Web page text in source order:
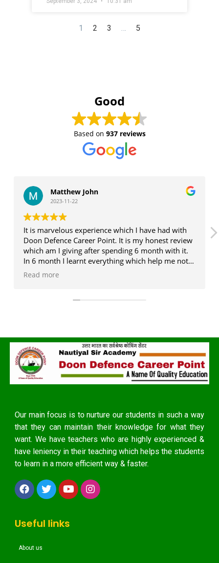
1 2 3 … 5
Good
Based on 937 reviews
Matthew John
2023-11-22
It is marvelous experience which I have had with
Doon Defence Career Point. It is my honest review
which am I giving after spending 6 month with it.
In 6 month I learnt everything which help me not
only in exam but also in real life . J P sir , Deepak
If someone who want to me better version of
Read more
Our main focus is to nurture our students in such a way
that they can maintain their knowledge for what they
want. We have teachers who are highly experienced &
have leniency in their teaching which helps the students
to learn in a more efficient way & faster.
Useful links
About us